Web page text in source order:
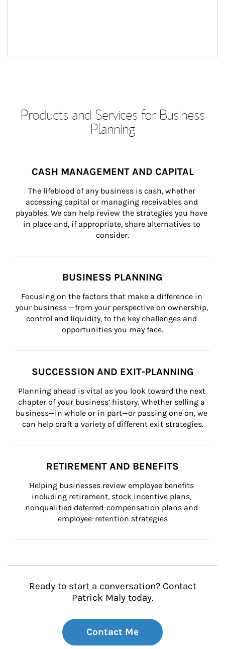
Products and Services for Business
Planning
CASH MANAGEMENT AND CAPITAL
The lifeblood of any business is cash, whether
accessing capital or managing receivables and
payables. We can help review the strategies you have
in place and, if appropriate, share alternatives to
consider.
BUSINESS PLANNING
Focusing on the factors that make a difference in
your business —from your perspective on ownership,
control and liquidity, to the key challenges and
opportunities you may face.
SUCCESSION AND EXIT-PLANNING
Planning ahead is vital as you look toward the next
chapter of your business’ history. Whether selling a
business—in whole or in part—or passing one on, we
can help craft a variety of different exit strategies.
RETIREMENT AND BENEFITS
Helping businesses review employee benefits
including retirement, stock incentive plans,
nonqualified deferred-compensation plans and
employee-retention strategies
Ready to start a conversation? Contact
Patrick Maly today.
Contact Me